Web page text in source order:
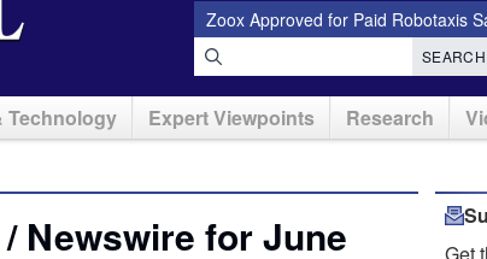
Zoox Approved for Paid Robotaxis
SEARCH
Technology Expert Viewpoints Research
Newswire for June